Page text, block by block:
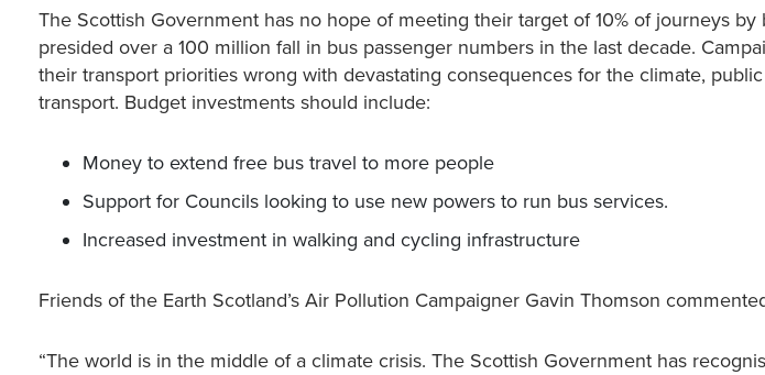
The Scottish Government has no hope of meeting their target of 10% of journeys
presided over a 100 million fall in bus passenger numbers in the last decade.
their transport priorities wrong with devastating consequences for the climate,
transport. Budget investments should include:
Money to extend free bus travel to more people
Support for Councils looking to use new powers to run bus services.
Increased investment in walking and cycling infrastructure
Friends of the Earth Scotland’s Air Pollution Campaigner Gavin Thomson
“The world is in the middle of a climate crisis. The Scottish Government has